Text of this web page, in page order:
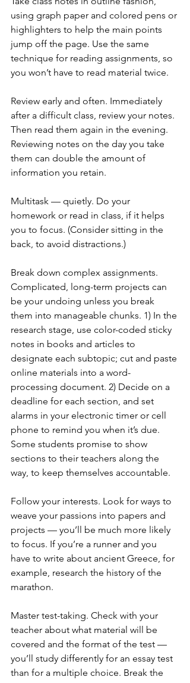
using graph paper and colored pens or
highlighters to help the main points
jump off the page. Use the same
technique for reading assignments, so
you won’t have to read material twice.
Review early and often. Immediately
after a difficult class, review your notes.
Then read them again in the evening.
Reviewing notes on the day you take
them can double the amount of
information you retain.
Multitask — quietly. Do your
homework or read in class, if it helps
you to focus. (Consider sitting in the
back, to avoid distractions.)
Break down complex assignments.
Complicated, long-term projects can
be your undoing unless you break
them into manageable chunks. 1) In the
research stage, use color-coded sticky
notes in books and articles to
designate each subtopic; cut and paste
online materials into a word-
processing document. 2) Decide on a
deadline for each section, and set
alarms in your electronic timer or cell
phone to remind you when it’s due.
Some students promise to show
sections to their teachers along the
way, to keep themselves accountable.
Follow your interests. Look for ways to
weave your passions into papers and
projects — you’ll be much more likely
to focus. If you’re a runner and you
have to write about ancient Greece, for
example, research the history of the
marathon.
Master test-taking. Check with your
teacher about what material will be
covered and the format of the test —
you’ll study differently for an essay test
than for a multiple choice. Break the